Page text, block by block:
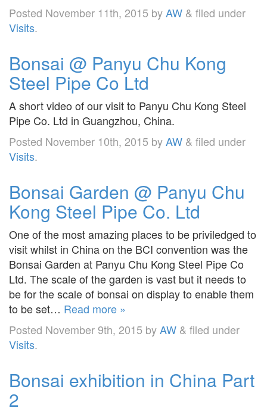
Posted November 11th, 2015 byAW & filed under
Visits.
Bonsai @ Panyu Chu Kong
Steel Pipe Co Ltd
A short video of our visit to Panyu Chu Kong Steel
Pipe Co. Ltd in Guangzhou, China.
Posted November 10th, 2015 byAW & filed under
Visits.
Bonsai Garden @ Panyu Chu
Kong Steel Pipe Co. Ltd
One of the most amazing places to be priviledged to
visit whilst in China on the BCI convention was the
Bonsai Garden at Panyu Chu Kong Steel Pipe Co
Ltd. The scale of the garden is vast but it needs to
be for the scale of bonsai on display to enable them
to be set… Read more »
Posted November 9th, 2015 byAW & filed under
Visits.
Bonsai exhibition in China Part
2